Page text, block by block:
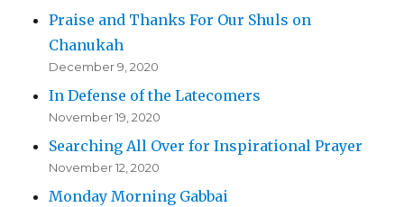
Praise and Thanks For Our Shuls on
Chanukah
December 9, 2020
In Defense of the Latecomers
November 19, 2020
Searching All Over for Inspirational Prayer
November 12, 2020
Monday Morning Gabbai